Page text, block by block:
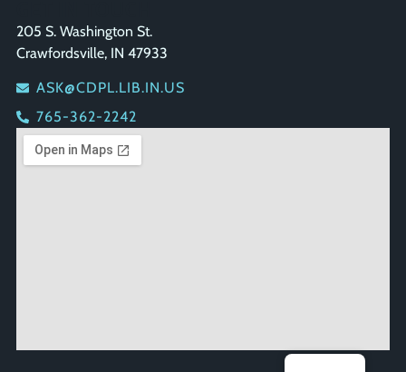
205 S. Washington St.
Crawfordsville, IN 47933
ASK@CDPL.LIB.IN.US
765-362-2242